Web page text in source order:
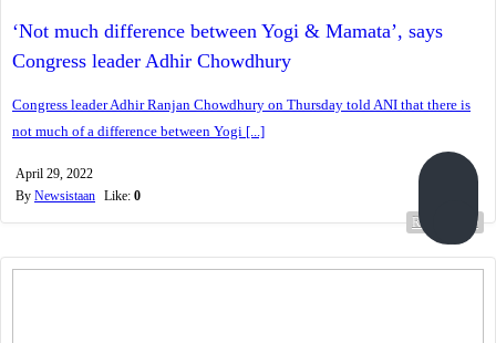
‘Not much difference between Yogi & Mamata’, says
Congress leader Adhir Chowdhury
Congress leader Adhir Ranjan Chowdhury on Thursday told ANI that there is
not much of a difference between Yogi [...]
April 29, 2022
By Newsistaan Like: 0
Read more...